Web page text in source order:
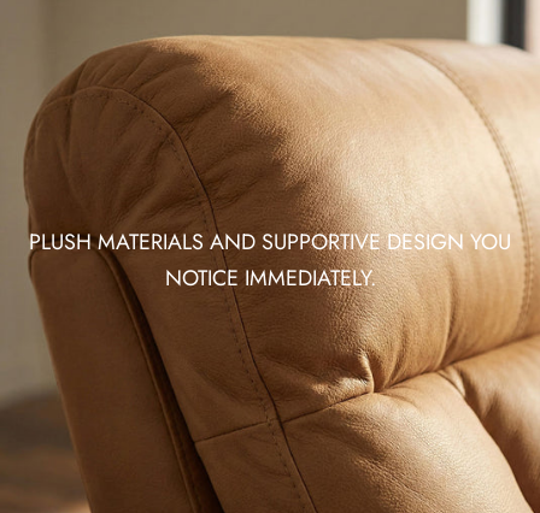
PLUSH MATERIALS AND SUPPORTIVE DESIGN YOU
NOTICE IMMEDIATELY.